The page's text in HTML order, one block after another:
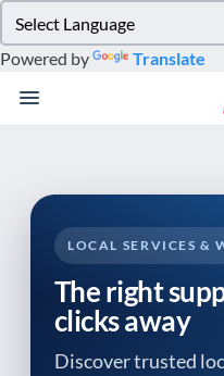
note:
This
website
system.
Powered by Translate
LOCAL SERVICES &
The right
clicks away
Discover trusted